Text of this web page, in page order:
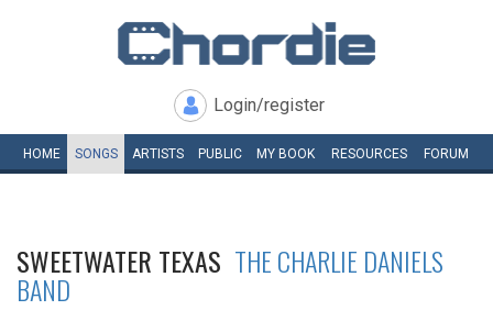
Login/register
HOME SONGS ARTISTS PUBLIC MY BOOK RESOURCES FORUM
SWEETWATER TEXAS THE CHARLIE DANIELS
BAND